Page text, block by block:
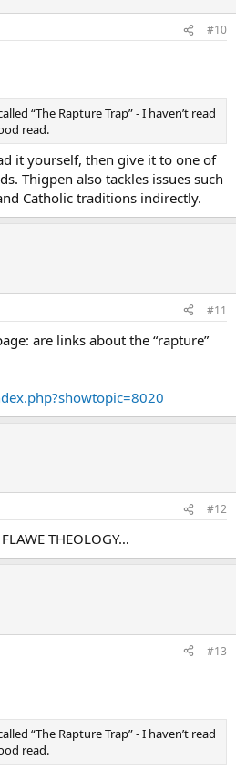
#10
“The Rapture Trap” - I haven’t read
read.
it yourself, then give it to one of
Thigpen also tackles issues such
Catholic traditions indirectly.
#11
are links about the “rapture”
#12
THEOLOGY…
#13
“The Rapture Trap” - I haven’t read
read.